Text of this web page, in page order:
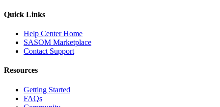
Quick Links
Help Center Home
SASOM Marketplace
Contact Support
Resources
Getting Started
FAQs